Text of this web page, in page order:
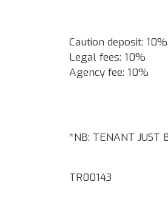
Caution deposit: 10%
Legal fees: 10%
Agency fee: 10%
*NB: TENANT JUST
TR00143